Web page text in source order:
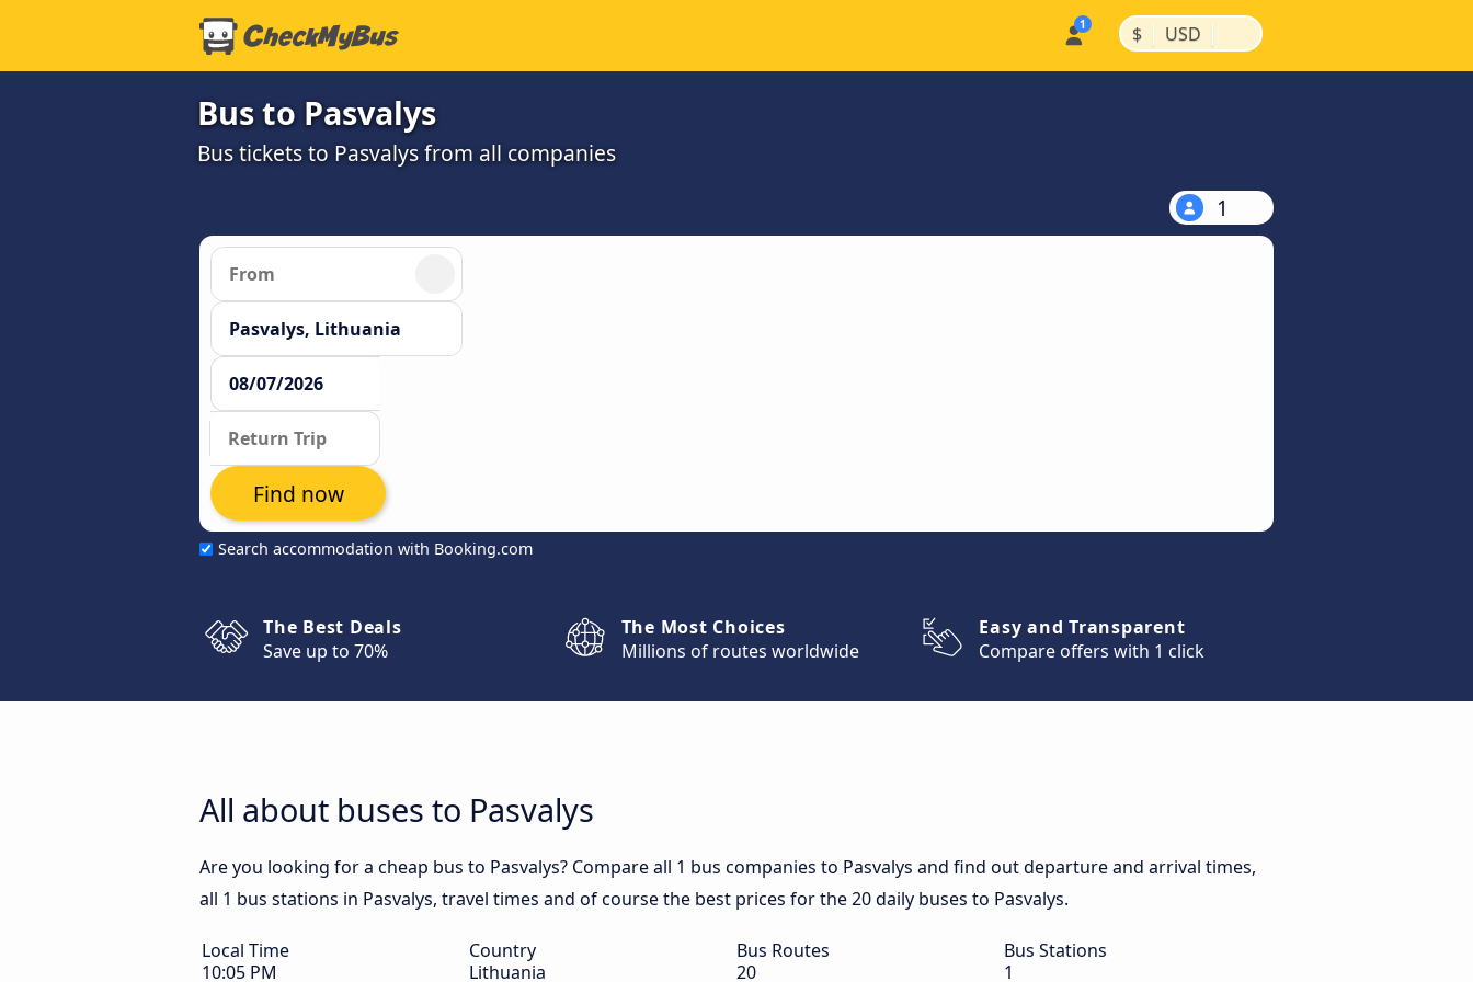
$ | USD |
Bus to Pasvalys
Bus tickets to Pasvalys from all companies
1
Search accommodation with Booking.com
Find now
The Best Deals
Save up to 70%
The Most Choices
Millions of routes worldwide
Easy and Transparent
Compare offers with 1 click
All about buses to Pasvalys
Are you looking for a cheap bus to Pasvalys? Compare all 1 bus companies to Pasvalys and find out departure and arrival times,
all 1 bus stations in Pasvalys, travel times and of course the best prices for the 20 daily buses to Pasvalys.
Local Time
10:05 PM
Country
Lithuania
Bus Routes
20
Bus Stations
1